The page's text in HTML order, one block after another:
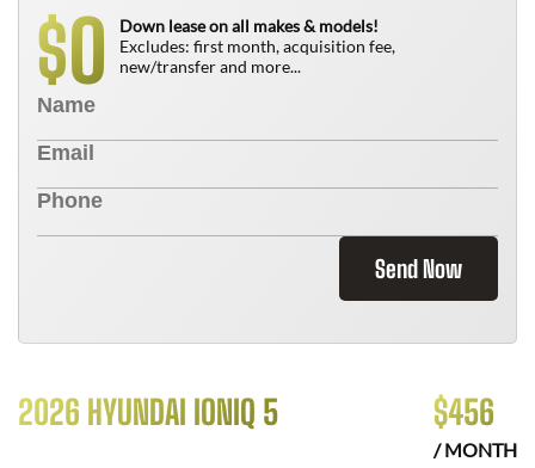
$0
Down lease on all makes & models!
Excludes: first month, acquisition fee,
new/transfer and more...
Send Now
2026 HYUNDAI IONIQ 5 $456
/ MONTH